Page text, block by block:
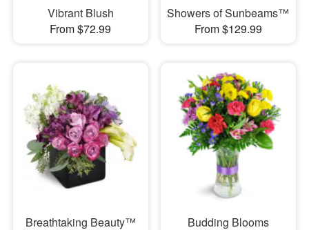
Vibrant Blush
From $72.99
Showers of Sunbeams™
From $129.99
Breathtaking Beauty™ Budding Blooms